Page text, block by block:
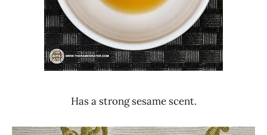
Has a strong sesame scent.